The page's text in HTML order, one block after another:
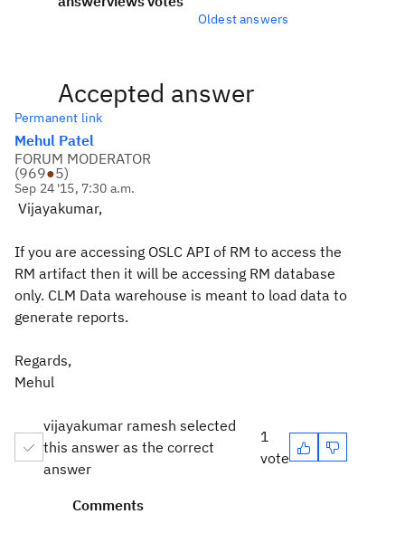
Oldest answers
Accepted answer
Permanent link
Mehul Patel
FORUM MODERATOR
(969●5)
Sep 24 '15, 7:30 a.m.
Vijayakumar,
If you are accessing OSLC API of RM to access the
RM artifact then it will be accessing RM database
only. CLM Data warehouse is meant to load data to
generate reports.
Regards,
Mehul
vijayakumar ramesh selected
this answer as the correct
answer
1
vote
Comments